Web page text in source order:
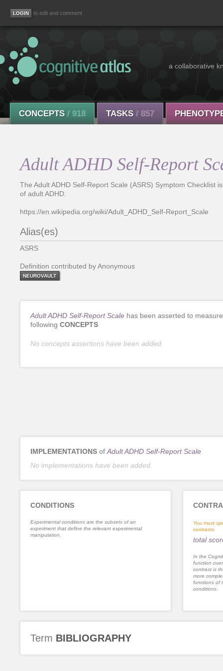
to edit and comment
a collaborative
CONCEPTS / 918 TASKS / 857
Adult ADHD Self-Report
The Adult ADHD Self-Report Scale (ASRS) Symptom
of adult ADHD.
https://en.wikipedia.org/wiki/Adult_ADHD_Self-Report_Scale
Alias(es)
ASRS
Definition contributed by Anonymous
NEUROVAULT
Adult ADHD Self-Report Scale has been asserted to
following CONCEPTS
No concepts assertions have been added.
IMPLEMENTATIONS of Adult ADHD Self-Report Scale
No implementations have been added.
CONDITIONS
Experimental conditions are the subsets of an
experiment that define the relevant experimental
manipulation.
You must
contrasts.
total
In the
function
contrast is
more
functions of
conditions.
Term BIBLIOGRAPHY